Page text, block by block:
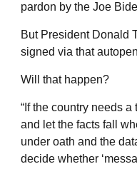
pardon by the Joe
But President Donald
signed via that
Will that happen?
“If the country needs
and let the facts fall
under oath and the
decide whether